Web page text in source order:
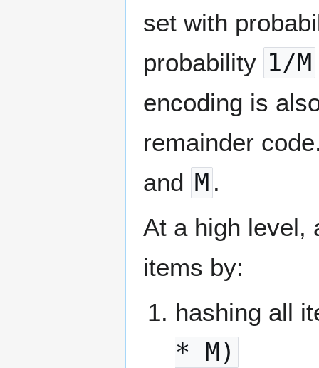
set with
probability 1/M
encoding is
remainder
and M .
At a high level,
items by:
hashing all
* M)